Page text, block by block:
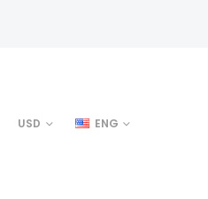
USD ENG